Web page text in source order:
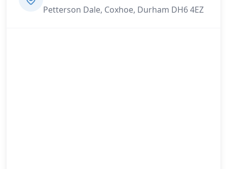
Petterson Dale, Coxhoe, Durham DH6 4EZ